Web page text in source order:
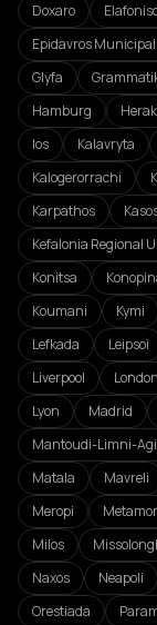
Doxaro
Epidavros
Glyfa
Hamburg
Ios
Kalavryta
Kalogerorrachi
Karpathos
Kefalonia Regional
Konitsa
Koumani
Kymi
Lefkada
Leipsoi
Liverpool
London
Lyon
Madrid
Mantoudi-Limni-
Matala
Mavreli
Meropi
Milos
Naxos
Neapoli
Orestiada